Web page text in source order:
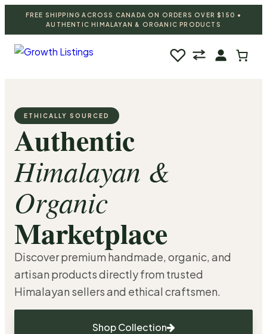
FREE SHIPPING ACROSS CANADA ON ORDERS OVER $150 •
AUTHENTIC HIMALAYAN & ORGANIC PRODUCTS
♡
ETHICALLY SOURCED
Authentic
Himalayan &
Organic
Marketplace
Discover premium handmade, organic, and
artisan products directly from trusted
Himalayan sellers and ethical craftsmen.
Shop Collection